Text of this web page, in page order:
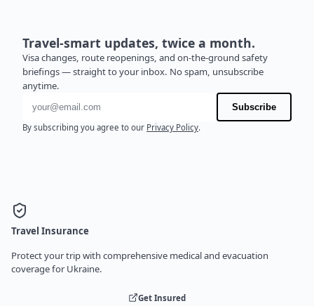
Travel-smart updates, twice a month.
Visa changes, route reopenings, and on-the-ground safety
briefings — straight to your inbox. No spam, unsubscribe
anytime.
Email address
Subscribe
By subscribing you agree to our Privacy Policy.
Travel Insurance
Protect your trip with comprehensive medical and evacuation
coverage for Ukraine.
Get Insured